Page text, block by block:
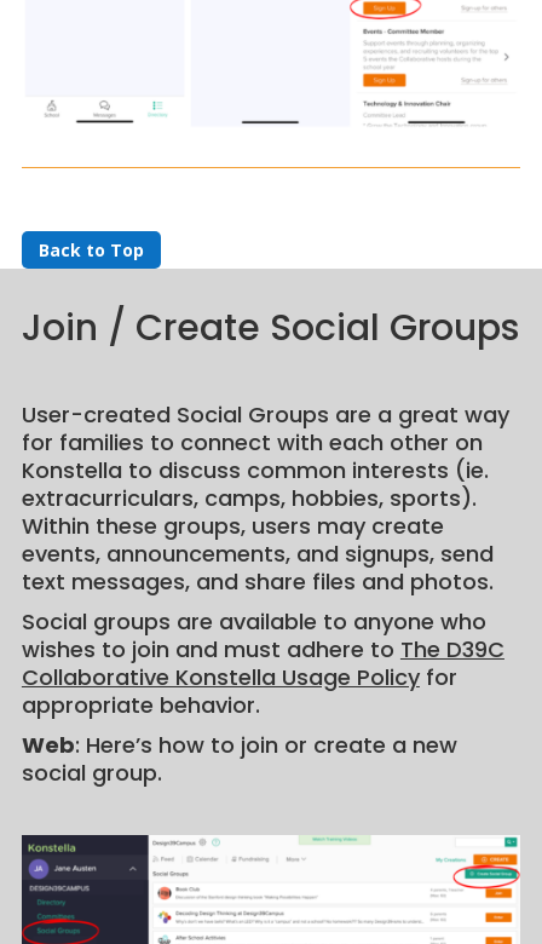
Back to Top
Join / Create Social Groups
User-created Social Groups are a great way
for families to connect with each other on
Konstella to discuss common interests (ie.
extracurriculars, camps, hobbies, sports).
Within these groups, users may create
events, announcements, and signups, send
text messages, and share files and photos.
Social groups are available to anyone who
wishes to join and must adhere to The D39C
Collaborative Konstella Usage Policyfor
appropriate behavior.
Web: Here’s how to join or create a new
social group.